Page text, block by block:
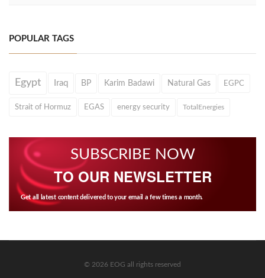
POPULAR TAGS
Egypt Iraq BP Karim Badawi Natural Gas EGPC
Strait of Hormuz EGAS energy security TotalEnergies
SUBSCRIBE NOW
TO OUR NEWSLETTER
Get all latest content delivered to your email a few times a month.
© 2026 EOG all rights reserved